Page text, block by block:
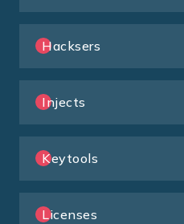
Hacksers
Injects
Keytools
Licenses